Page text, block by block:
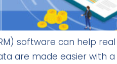
software can help
are made easier with